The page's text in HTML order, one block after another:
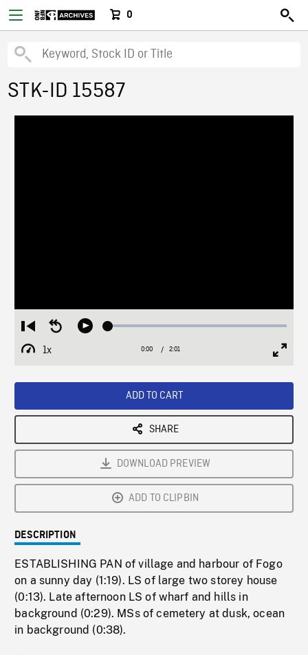
0
STK-ID 15587
Restart
from
beginning
Seek
Play Loaded:
1x
Playback
Current
0:00 / Duration
2:01
ADD TO CART
SHARE
DOWNLOAD PREVIEW
ADD TO CLIPBIN
DESCRIPTION
ESTABLISHING PAN of village and harbour of Fogo
on a sunny day (1:19). LS of large two storey house
(0:13). Late afternoon LS of wharf and hills in
background (0:29). MSs of cemetery at dusk, ocean
in background (0:38).